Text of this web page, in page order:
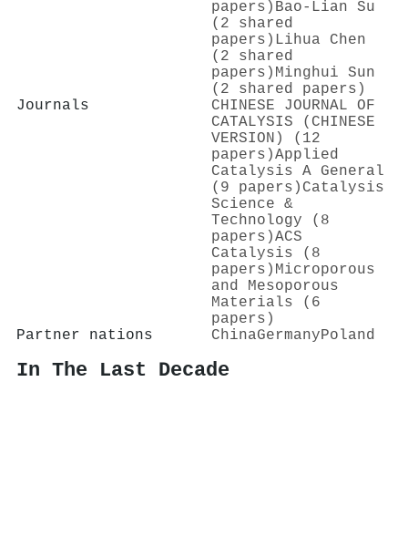
papers) Bao‐Lian Su
(2 shared
papers) Lihua Chen
(2 shared
papers) Minghui Sun
(2 shared papers)
Journals
CHINESE JOURNAL OF
CATALYSIS (CHINESE
VERSION) (12
papers)Applied
Catalysis A General
(9 papers) Catalysis
Science &
Technology (8
papers)ACS
Catalysis (8
papers) Microporous
and Mesoporous
Materials (6
papers)
Partner nations
ChinaGermanyPoland
In The Last Decade